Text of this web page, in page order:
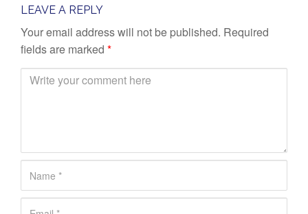
LEAVE A REPLY
Your email address will not be published. Required
fields are marked *
n
*
m